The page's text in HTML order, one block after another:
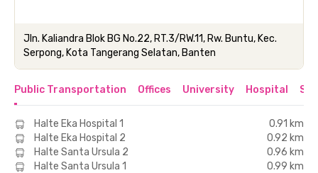
Jln. Kaliandra Blok BG No.22, RT.3/RW.11, Rw. Buntu, Kec.
Serpong, Kota Tangerang Selatan, Banten
Public Transportation Offices University Hospital
Halte Eka Hospital 1
0.91 km
Halte Eka Hospital 2
0.92 km
Halte Santa Ursula 2
0.96 km
Halte Santa Ursula 1
0.99 km